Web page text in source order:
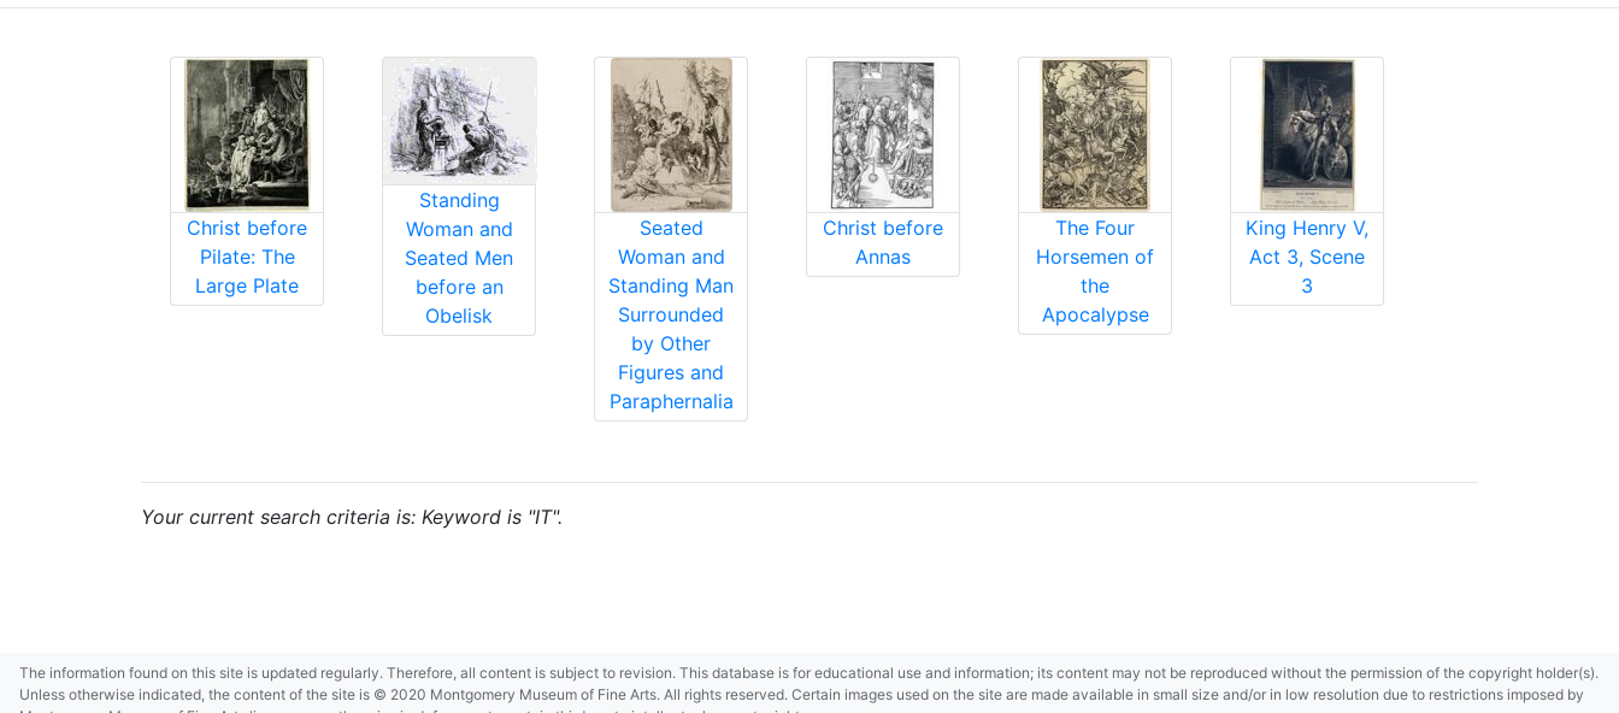
Christ before
Pilate: The
Large Plate
Standing
Woman and
Seated Men
before an
Obelisk
Seated
Woman and
Standing Man
Surrounded
by Other
Figures and
Paraphernalia
Christ before
Annas
The Four
Horsemen of
the
Apocalypse
King Henry V,
Act 3, Scene
3
Your current search criteria is: Keyword is "IT".
The information found on this site is updated regularly. Therefore, all content is subject to revision. This database is for educational use and information; its content may not be reproduced without the permission of the copyright holder(s).
Unless otherwise indicated, the content of the site is © 2020 Montgomery Museum of Fine Arts. All rights reserved. Certain images used on the site are made available in small size and/or in low resolution due to restrictions imposed by